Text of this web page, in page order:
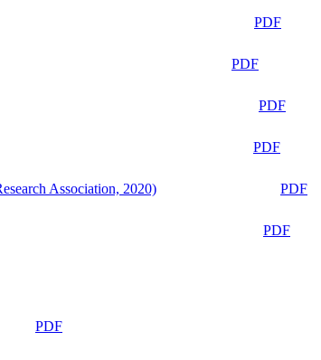
PDF
PDF
PDF
PDF
Association, 2020)
PDF
PDF
PDF